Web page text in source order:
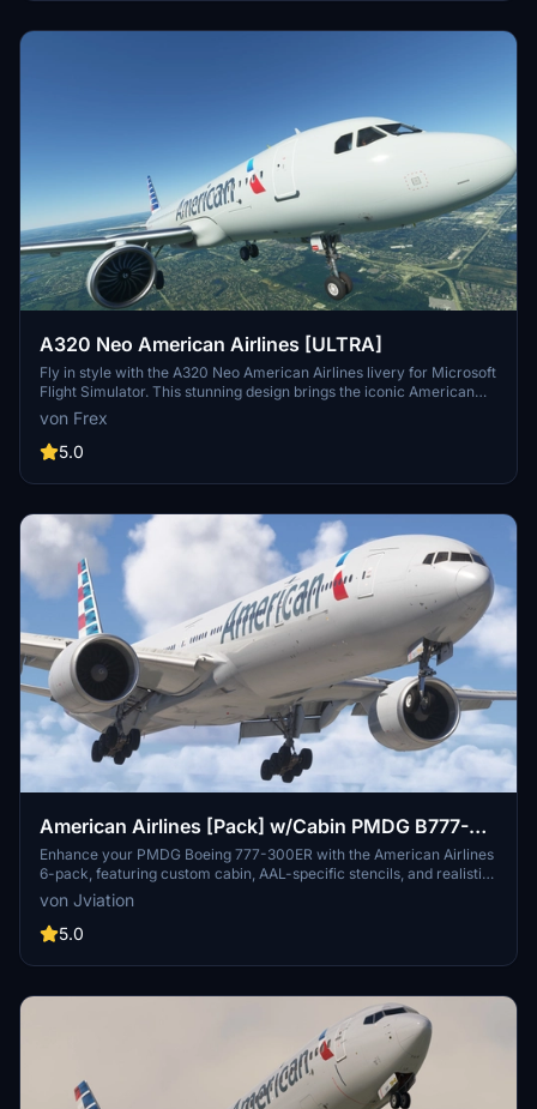
A320 Neo American Airlines [ULTRA]
Fly in style with the A320 Neo American Airlines livery for Microsoft
Flight Simulator. This stunning design brings the iconic American
Airlines colors to your aircraft, adding a touch of realism to your
virtual flights. Simply drag and drop the folder into your community
folder to start enjoying this beginner-friendly livery.
von Frex
5.0
American Airlines [Pack] w/Cabin PMDG B777-
323ER
Enhance your PMDG Boeing 777-300ER with the American Airlines
6-pack, featuring custom cabin, AAL-specific stencils, and realistic
aircraft configurations. Choose from Silver Eagle and Silver Mica
airframes, improved textures, and cockpit decals. Install multiple
liveries easily using PMDG Operations Center and ensure correct
Corner discord for more liveries or support the creator via donation
von Jviation
5.0